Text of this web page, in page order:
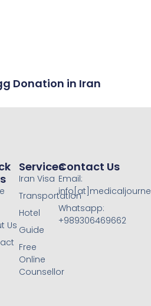
Donation in Iran
Services
Iran Visa
Transportation
Hotel
Guide
Free
Online
Counsellor
Us
Contact Us
Email:
Whatsapp:
+989306469662